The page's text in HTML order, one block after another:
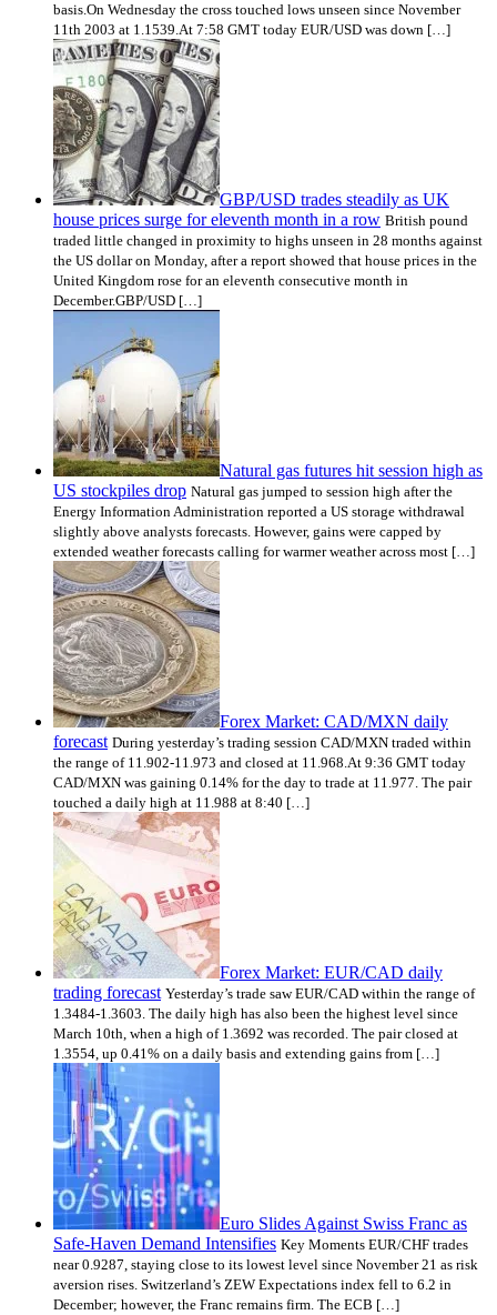
basis.On Wednesday the cross touched lows unseen since November
11th 2003 at 1.1539.At 7:58 GMT today EUR/USD was down […]
GBP/USD trades steadily as UK
house prices surge for eleventh month in a row British pound
traded little changed in proximity to highs unseen in 28 months against
the US dollar on Monday, after a report showed that house prices in the
United Kingdom rose for an eleventh consecutive month in
December.GBP/USD […]
Natural gas futures hit session high as
US stockpiles drop Natural gas jumped to session high after the
Energy Information Administration reported a US storage withdrawal
slightly above analysts forecasts. However, gains were capped by
extended weather forecasts calling for warmer weather across most […]
Forex Market: CAD/MXN daily
forecast During yesterday’s trading session CAD/MXN traded within
the range of 11.902-11.973 and closed at 11.968.At 9:36 GMT today
CAD/MXN was gaining 0.14% for the day to trade at 11.977. The pair
touched a daily high at 11.988 at 8:40 […]
Forex Market: EUR/CAD daily
trading forecast Yesterday’s trade saw EUR/CAD within the range of
1.3484-1.3603. The daily high has also been the highest level since
March 10th, when a high of 1.3692 was recorded. The pair closed at
1.3554, up 0.41% on a daily basis and extending gains from […]
Euro Slides Against Swiss Franc as
Safe-Haven Demand Intensifies Key Moments EUR/CHF trades
near 0.9287, staying close to its lowest level since November 21 as risk
aversion rises. Switzerland’s ZEW Expectations index fell to 6.2 in
December; however, the Franc remains firm. The ECB […]